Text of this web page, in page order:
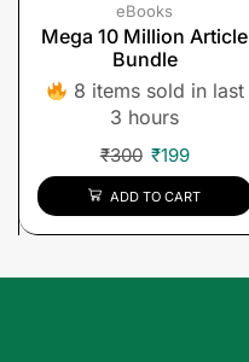
eBooks
Mega 10 Million Article
Bundle
8 items sold in last
3 hours
₹300 ₹199
ADD TO CART